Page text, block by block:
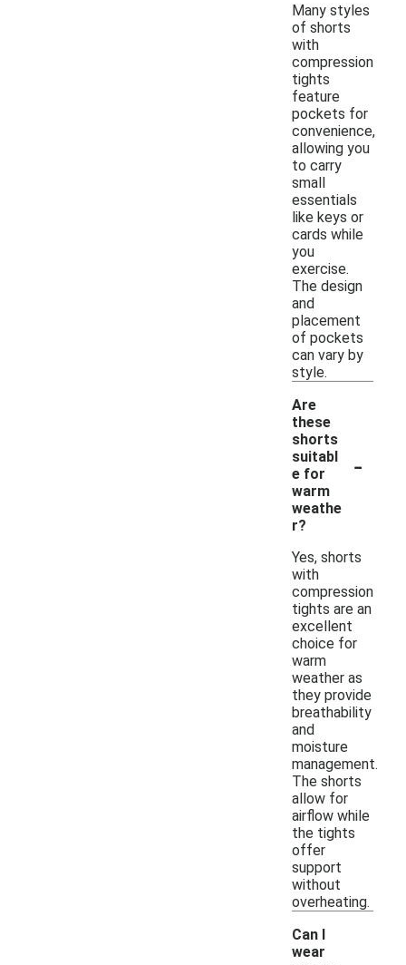
Many styles
of shorts
with
compression
tights
feature
pockets for
convenience,
allowing you
to carry
small
essentials
like keys or
cards while
you
exercise.
The design
and
placement
of pockets
can vary by
style.
Are
these
shorts
suitabl
e for
warm
weathe
r?
-
Yes, shorts
with
compression
tights are an
excellent
choice for
warm
weather as
they provide
breathability
and
moisture
management.
The shorts
allow for
airflow while
the tights
offer
support
without
overheating.
Can I
wear